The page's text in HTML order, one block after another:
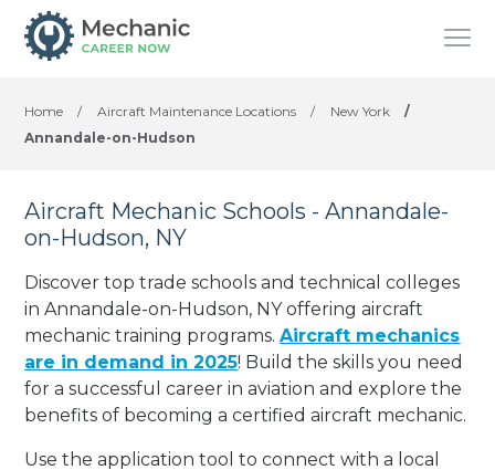
Home / Aircraft Maintenance Locations / New York
/
Annandale-on-Hudson
Aircraft Mechanic Schools - Annandale-
on-Hudson, NY
Discover top trade schools and technical colleges
in Annandale-on-Hudson, NY offering aircraft
mechanic training programs.Aircraft mechanics
are in demand in 2025! Build the skills you need
for a successful career in aviation and explore the
benefits of becoming a certified aircraft mechanic.
Use the application tool to connect with a local